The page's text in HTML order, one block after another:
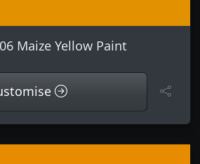
Maize Yellow Paint